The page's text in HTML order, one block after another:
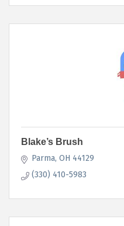
Blake’s Brush
Parma OH 44129
(330) 410-5983